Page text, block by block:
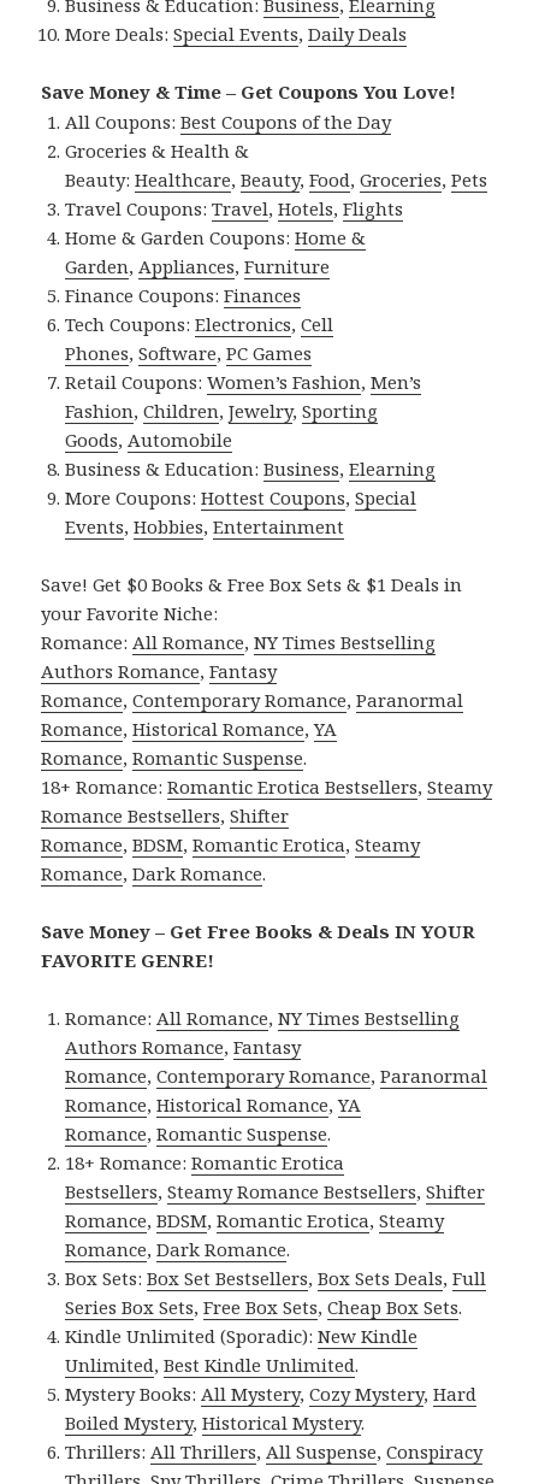
More Deals:Special Events,Daily Deals
Save Money & Time – Get Coupons You Love!
All Coupons:Best Coupons of the Day
Groceries & Health &
Beauty:Healthcare,Beauty,Food,Groceries,Pets
Travel Coupons:Travel,Hotels,Flights
Home & Garden Coupons:Home &
Garden, Appliances,Furniture
Finance Coupons:Finances
Tech Coupons:Electronics,Cell
Phones,Software,PC Games
Retail Coupons:Women’s Fashion,Men’s
Fashion,Children,Jewelry,Sporting
Goods, Automobile
Business & Education:Business,Elearning
More Coupons:Hottest Coupons,Special
Events,Hobbies,Entertainment
Save! Get $0 Books & Free Box Sets & $1 Deals in
your Favorite Niche:
Romance: All Romance,NY Times Bestselling
Authors Romance,Fantasy
Romance,Contemporary Romance,Paranormal
Romance,Historical Romance,YA
Romance,Romantic Suspense.
18+ Romance:Romantic Erotica Bestsellers,Steamy
Romance Bestsellers,Shifter
Romance,BDSM,Romantic Erotica,Steamy
Romance,Dark Romance.
Save Money – Get Free Books & Deals IN YOUR
FAVORITE GENRE!
Romance: All Romance,NY Times Bestselling
Authors Romance,Fantasy
Romance,Contemporary Romance,Paranormal
Romance,Historical Romance,YA
Romance,Romantic Suspense.
18+ Romance:Romantic Erotica
Bestsellers,Steamy Romance Bestsellers,Shifter
Romance,BDSM,Romantic Erotica,Steamy
Romance,Dark Romance.
Box Sets:Box Set Bestsellers,Box Sets Deals,Full
Series Box Sets,Free Box Sets,Cheap Box Sets.
Kindle Unlimited (Sporadic):New Kindle
Unlimited,Best Kindle Unlimited.
Mystery Books: All Mystery,Cozy Mystery,Hard
Boiled Mystery,Historical Mystery.
Thrillers: All Thrillers, All Suspense,Conspiracy